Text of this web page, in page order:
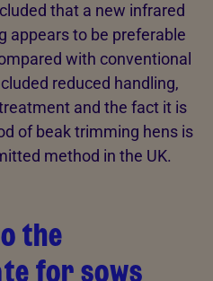
that a new infrared
appears to be preferable
with conventional
reduced handling,
and the fact it is
of beak trimming hens is
method in the UK.
the
for sows